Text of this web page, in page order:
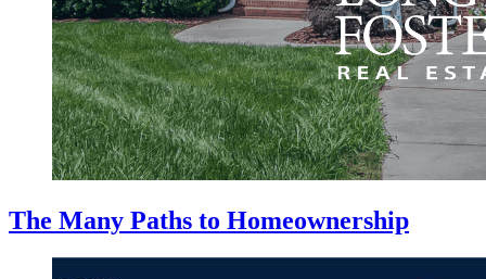
The Many Paths to Homeownership